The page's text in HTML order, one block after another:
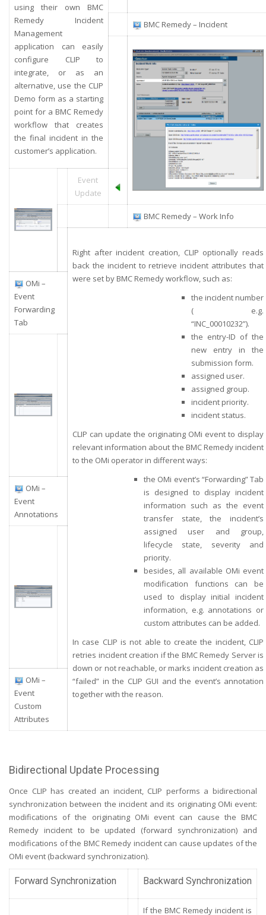
using their own BMC
Remedy Incident
Management
application can easily
configure CLIP to
integrate, or as an
alternative, use the CLIP
Demo form as a starting
point for a BMC Remedy
workflow that creates
the final incident in the
customer’s application.
BMC Remedy – Incident
Event
Update
BMC Remedy – Work Info
Right after incident creation, CLIP optionally reads
back the incident to retrieve incident attributes that
were set by BMC Remedy workflow, such as:
the incident number
( e.g.
“INC_00010232”).
the entry-ID of the
new entry in the
submission form.
assigned user.
assigned group.
incident priority.
incident status.
CLIP can update the originating OMi event to display
relevant information about the BMC Remedy incident
to the OMi operator in different ways:
the OMi event’s “Forwarding” Tab
is designed to display incident
information such as the event
transfer state, the incident’s
assigned user and group,
lifecycle state, severity and
priority.
besides, all available OMi event
modification functions can be
used to display initial incident
information, e.g. annotations or
custom attributes can be added.
In case CLIP is not able to create the incident, CLIP
retries incident creation if the BMC Remedy Server is
down or not reachable, or marks incident creation as
“failed” in the CLIP GUI and the event’s annotation
together with the reason.
OMi –
Event
Forwarding
Tab
OMi –
Event
Annotations
OMi –
Event
Custom
Attributes
Bidirectional Update Processing
Once CLIP has created an incident, CLIP performs a bidirectional
synchronization between the incident and its originating OMi event:
modifications of the originating OMi event can cause the BMC
Remedy incident to be updated (forward synchronization) and
modifications of the BMC Remedy incident can cause updates of the
OMi event (backward synchronization).
Forward Synchronization Backward Synchronization
If the BMC Remedy incident is